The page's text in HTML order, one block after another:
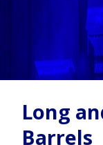
Long
Barrels